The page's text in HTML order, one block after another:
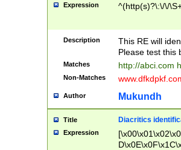
Expression ^(http(s)?\:\/\/
Description
This RE will
Please test this
Matches http://abci.com
Non-Matches
Author Mukundh
Title Diacritics
Expression